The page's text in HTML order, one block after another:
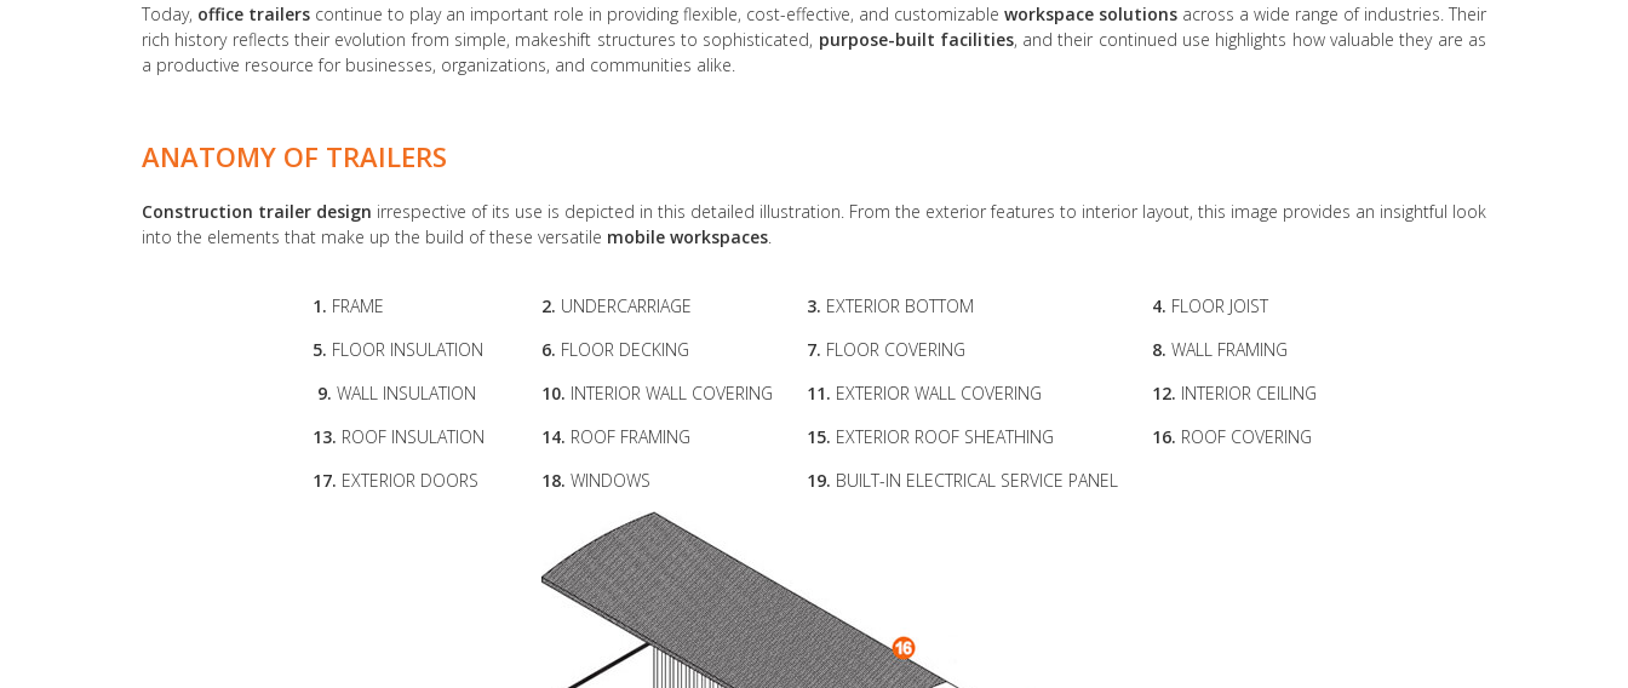
Today, office trailers continue to play an important role in providing flexible, cost-effective, and customizable workspace solutions across a wide range of industries. Their
rich history reflects their evolution from simple, makeshift structures to sophisticated, purpose-built facilities, and their continued use highlights how valuable they are as
a productive resource for businesses, organizations, and communities alike.
ANATOMY OF TRAILERS
Construction trailer design irrespective of its use is depicted in this detailed illustration. From the exterior features to interior layout, this image provides an insightful look
into the elements that make up the build of these versatile mobile workspaces
1. FRAME 2. UNDERCARRIAGE 3. EXTERIOR BOTTOM 4. FLOOR JOIST
5. FLOOR INSULATION 6. FLOOR DECKING 7. FLOOR COVERING 8. WALL FRAMING
9. WALL INSULATION 10. INTERIOR WALL COVERING 11. EXTERIOR WALL COVERING 12. INTERIOR CEILING
13. ROOF INSULATION 14. ROOF FRAMING 15. EXTERIOR ROOF SHEATHING 16. ROOF COVERING
17. EXTERIOR DOORS 18. WINDOWS 19. BUILT-IN ELECTRICAL SERVICE PANEL